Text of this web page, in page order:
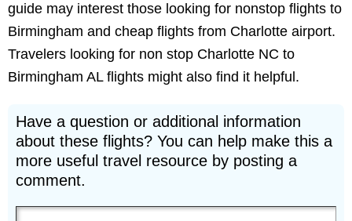
guide may interest those looking for nonstop flights to
Birmingham and cheap flights from Charlotte airport.
Travelers looking for non stop Charlotte NC to
Birmingham AL flights might also find it helpful.
Have a question or additional information
about these flights? You can help make this a
more useful travel resource by posting a
comment.